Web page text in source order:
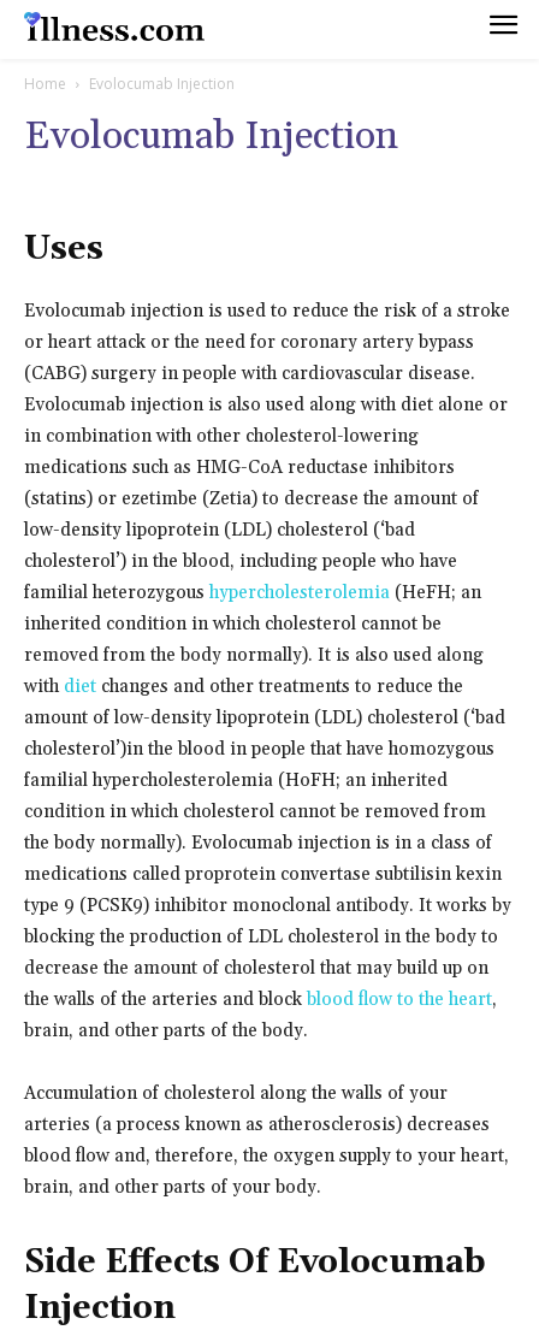
Home Evolocumab Injection
Evolocumab Injection
Uses
Evolocumab injection is used to reduce the risk of a stroke
or heart attack or the need for coronary artery bypass
(CABG) surgery in people with cardiovascular disease.
Evolocumab injection is also used along with diet alone or
in combination with other cholesterol-lowering
medications such as HMG-CoA reductase inhibitors
(statins) or ezetimbe (Zetia) to decrease the amount of
low-density lipoprotein (LDL) cholesterol (‘bad
cholesterol’) in the blood, including people who have
familial heterozygoushypercholesterolemia (HeFH; an
inherited condition in which cholesterol cannot be
removed from the body normally). It is also used along
with diet changes and other treatments to reduce the
amount of low-density lipoprotein (LDL) cholesterol (‘bad
cholesterol’)in the blood in people that have homozygous
familial hypercholesterolemia (HoFH; an inherited
condition in which cholesterol cannot be removed from
the body normally). Evolocumab injection is in a class of
medications called proprotein convertase subtilisin kexin
type 9 (PCSK9) inhibitor monoclonal antibody. It works by
blocking the production of LDL cholesterol in the body to
decrease the amount of cholesterol that may build up on
the walls of the arteries and blockblood flow to the heart,
brain, and other parts of the body.
Accumulation of cholesterol along the walls of your
arteries (a process known as atherosclerosis) decreases
blood flow and, therefore, the oxygen supply to your heart,
brain, and other parts of your body.
Side Effects Of Evolocumab
Injection